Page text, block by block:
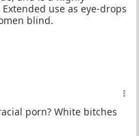
use as eye-drops
blind.
porn? White bitches